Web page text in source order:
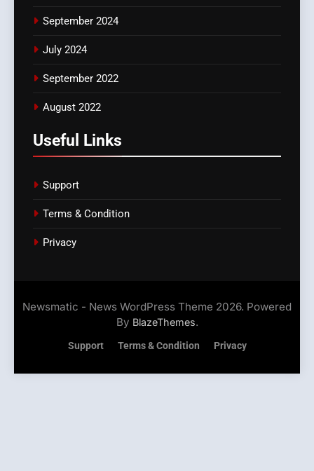
September 2024
July 2024
September 2022
August 2022
Useful Links
Support
Terms & Condition
Privacy
Newsmatic - News WordPress Theme 2026. Powered
By BlazeThemes.
Support Terms & Condition Privacy